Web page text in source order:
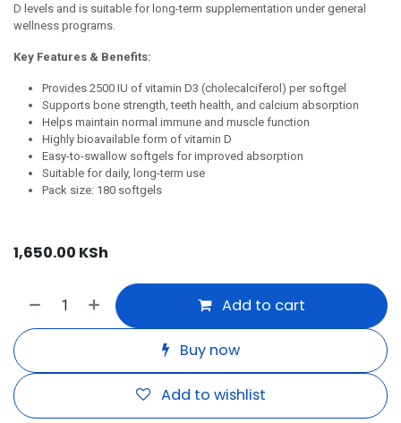
D levels and is suitable for long-term supplementation under general
wellness programs.
Key Features & Benefits:
Provides 2500 IU of vitamin D3 (cholecalciferol) per softgel
Supports bone strength, teeth health, and calcium absorption
Helps maintain normal immune and muscle function
Highly bioavailable form of vitamin D
Easy-to-swallow softgels for improved absorption
Suitable for daily, long-term use
Pack size: 180 softgels
1,650.00 KSh
Add to cart
Buy now
Add to wishlist